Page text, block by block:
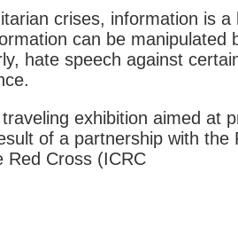
crises, information is
can be
hate speech against
exhibition aimed at
of a partnership with
Red Cross (ICRC